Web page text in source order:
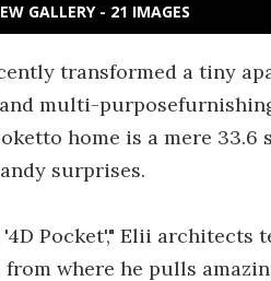
GALLERY - 21 IMAGES
transformed a tiny
multi-
home is a mere 33.6
surprises.
Pocket'," Elii architects
from where he pulls